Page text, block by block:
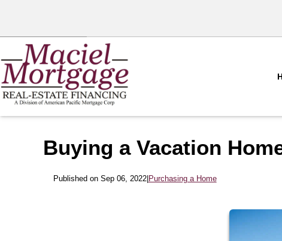
Buying a Vacation
Published on Sep 06, 2022| Purchasing a Home